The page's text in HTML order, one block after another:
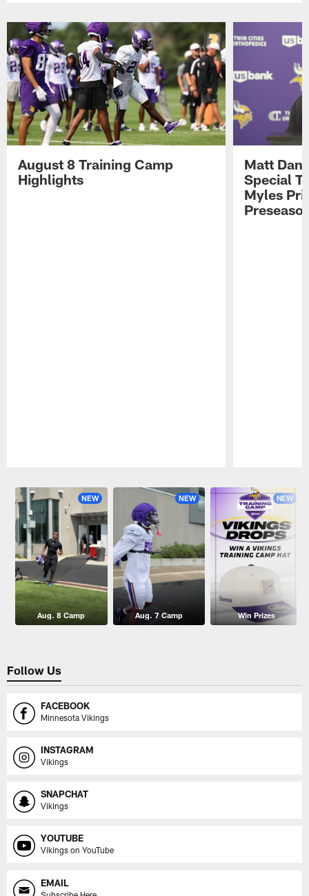
August 8 Training Camp
Highlights
Matt
Special
Myles
NEW
Aug. 8 Camp
NEW
Aug. 7 Camp
NEW
Win Prizes
Follow Us
FACEBOOK
Minnesota Vikings
INSTAGRAM
Vikings
SNAPCHAT
Vikings
YOUTUBE
Vikings on YouTube
EMAIL